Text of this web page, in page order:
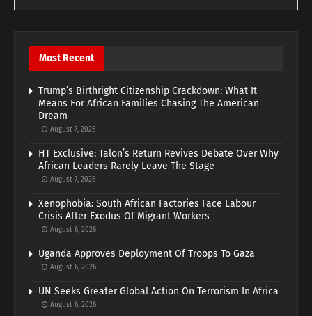
Most Recent
Trump’s Birthright Citizenship Crackdown: What It
Means For African Families Chasing The American
Dream
August 7, 2026
HT Exclusive: Talon’s Return Revives Debate Over Why
African Leaders Rarely Leave The Stage
August 7, 2026
Xenophobia: South African Factories Face Labour
Crisis After Exodus Of Migrant Workers
August 6, 2026
Uganda Approves Deployment Of Troops To Gaza
August 6, 2026
UN Seeks Greater Global Action On Terrorism In Africa
August 6, 2026